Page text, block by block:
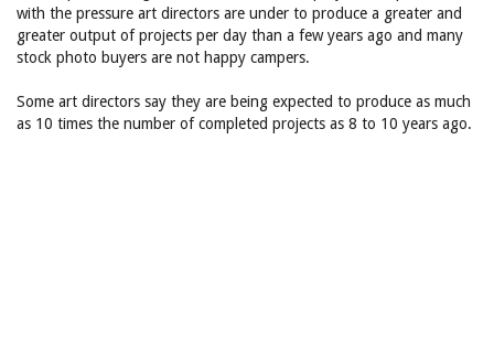
with the pressure art directors are under to produce a greater and
greater output of projects per day than a few years ago and many
stock photo buyers are not happy campers.
Some art directors say they are being expected to produce as much
as 10 times the number of completed projects as 8 to 10 years ago.